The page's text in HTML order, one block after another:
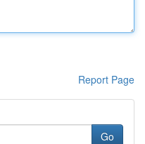
Report Page
Go